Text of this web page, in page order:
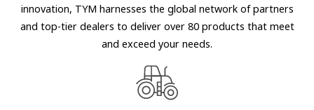
innovation, TYM harnesses the global network of partners
and top-tier dealers to deliver over 80 products that meet
and exceed your needs.